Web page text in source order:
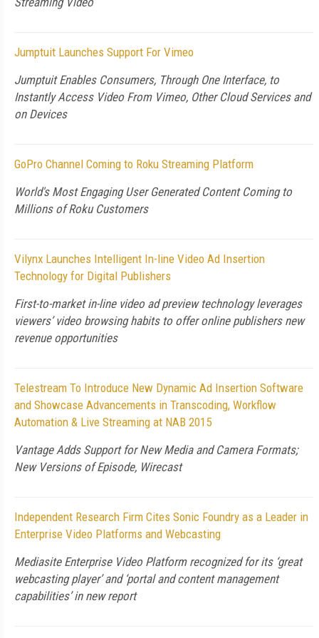
Jumptuit Launches Support For Vimeo
Jumptuit Enables Consumers, Through One Interface, to
Instantly Access Video From Vimeo, Other Cloud Services and
on Devices
GoPro Channel Coming to Roku Streaming Platform
World's Most Engaging User Generated Content Coming to
Millions of Roku Customers
Vilynx Launches Intelligent In-line Video Ad Insertion
Technology for Digital Publishers
First-to-market in-line video ad preview technology leverages
viewers’ video browsing habits to offer online publishers new
revenue opportunities
Telestream To Introduce New Dynamic Ad Insertion Software
and Showcase Advancements in Transcoding, Workflow
Automation & Live Streaming at NAB 2015
Vantage Adds Support for New Media and Camera Formats;
New Versions of Episode, Wirecast
Independent Research Firm Cites Sonic Foundry as a Leader in
Enterprise Video Platforms and Webcasting
Mediasite Enterprise Video Platform recognized for its ‘great
webcasting player’ and ‘portal and content management
capabilities’ in new report